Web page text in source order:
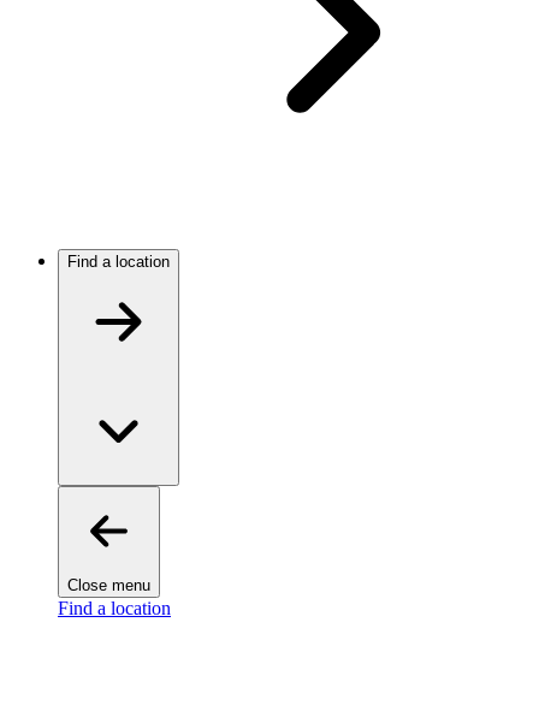
Find a location
Close menu
Find a location